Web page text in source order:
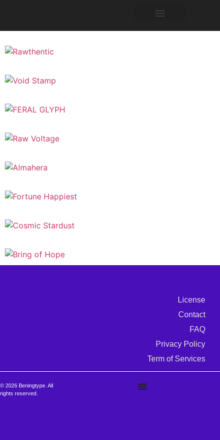
License
Contact
FAQ
Privacy Policy
Term of Services
© 2026 Beningtype. All
rights reserved.